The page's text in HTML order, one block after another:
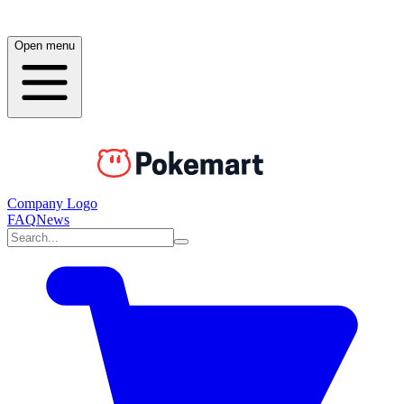
Open menu
Company Logo
FAQNews